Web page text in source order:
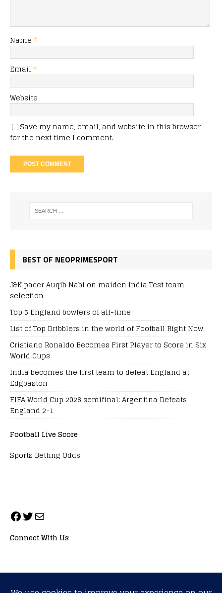
Name *
Email *
Website
Save my name, email, and website in this browser
for the next time I comment.
BEST OF NEOPRIMESPORT
J&K pacer Auqib Nabi on maiden India Test team
selection
Top 5 England bowlers of all-time
List of Top Dribblers in the world of Football Right Now
Cristiano Ronaldo Becomes First Player to Score in Six
World Cups
India becomes the first team to defeat England at
Edgbaston
FIFA World Cup 2026 semifinal: Argentina Defeats
England 2-1
Football Live Score
Sports Betting Odds
Connect With Us
ALL RIGHTS RESERVED. NEOPRIMESPORT, INC.